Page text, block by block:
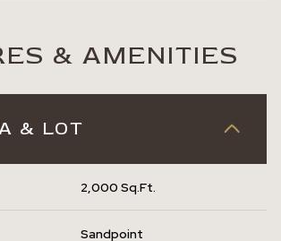
& AMENITIES
& LOT
2,000 Sq.Ft.
Sandpoint